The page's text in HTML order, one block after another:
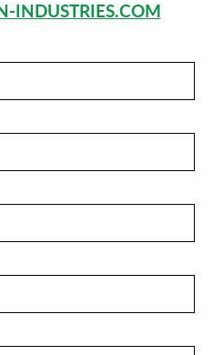
INDUSTRIES.COM